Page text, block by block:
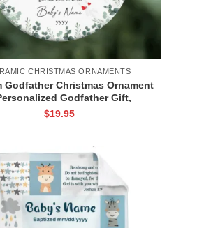
CHRISTMAS ORNAMENTS
Godfather Christmas Ornament
Godfather Gift,
Keepsake Christening with
$19.95